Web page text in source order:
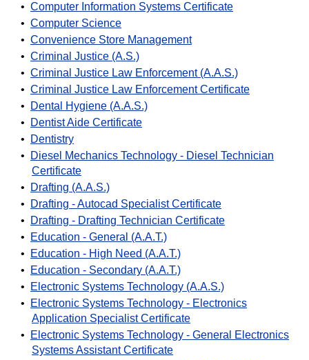
• Computer Information Systems Certificate
• Computer Science
• Convenience Store Management
• Criminal Justice (A.S.)
• Criminal Justice Law Enforcement (A.A.S.)
• Criminal Justice Law Enforcement Certificate
•
Dental Hygiene (A.A.S.)
•
Dentist Aide Certificate
•
Dentistry
•
Diesel Mechanics Technology - Diesel Technician
Certificate
•
Drafting (A.A.S.)
•
Drafting - Autocad Specialist Certificate
•
Drafting - Drafting Technician Certificate
•
Education - General (A.A.T.)
•
Education - High Need (A.A.T.)
•
Education - Secondary (A.A.T.)
•
Electronic Systems Technology (A.A.S.)
•
Electronic Systems Technology - Electronics
Application Specialist Certificate
•
Electronic Systems Technology - General Electronics
Systems Assistant Certificate